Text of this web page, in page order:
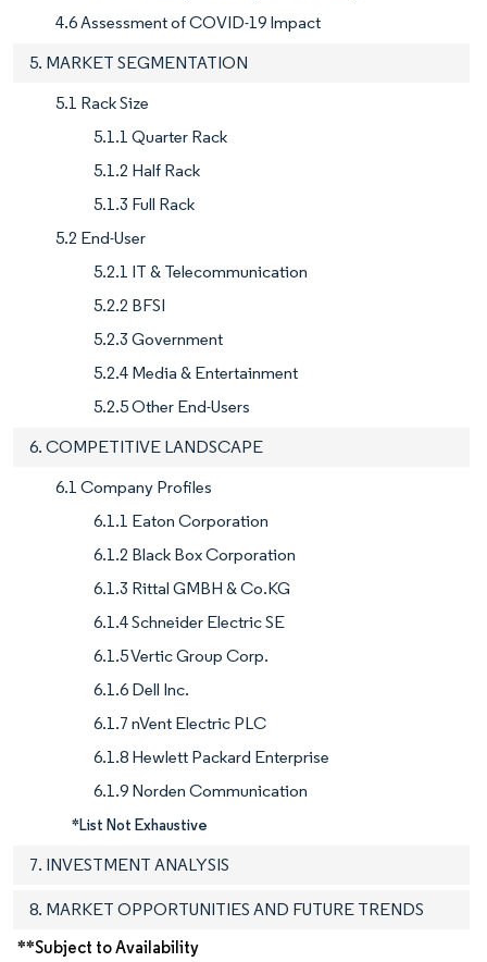
4.6 Assessment of COVID-19 Impact
5. MARKET SEGMENTATION
5.1 Rack Size
5.1.1 Quarter Rack
5.1.2 Half Rack
5.1.3 Full Rack
5.2 End-User
5.2.1 IT & Telecommunication
5.2.2 BFSI
5.2.3 Government
5.2.4 Media & Entertainment
5.2.5 Other End-Users
6. COMPETITIVE LANDSCAPE
6.1 Company Profiles
6.1.1 Eaton Corporation
6.1.2 Black Box Corporation
6.1.3 Rittal GMBH & Co.KG
6.1.4 Schneider Electric SE
6.1.5 Vertic Group Corp.
6.1.6 Dell Inc.
6.1.7 nVent Electric PLC
6.1.8 Hewlett Packard Enterprise
6.1.9 Norden Communication
*List Not Exhaustive
7. INVESTMENT ANALYSIS
8. MARKET OPPORTUNITIES AND FUTURE TRENDS
**Subject to Availability